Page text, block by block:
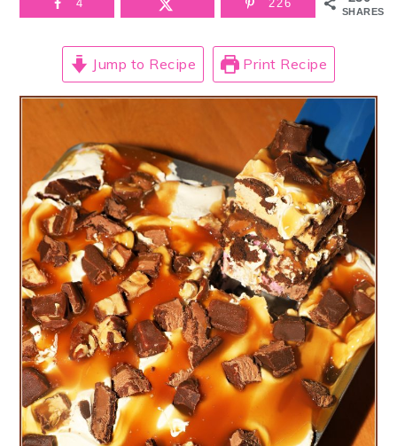
SHARES
4 226
Jump to Recipe Print Recipe